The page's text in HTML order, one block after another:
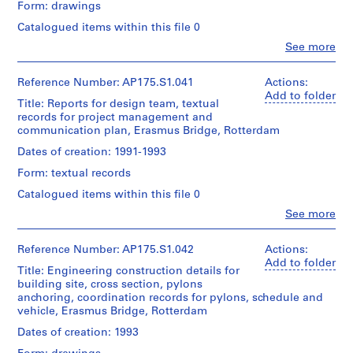
Gift
UNStudio
Folder
175.007.02
Credit
line:
Bridge
project
Collection
Centre
Canadien
d'Architecture/
Canadian
Centre
Architecture,
Don
UNStudio/
Gift
of
UNStudio
Number:
175.007.03
Rotterdam
line:
UNStudio
Erasmus
records
Centre
Canadien
Centre
for
Montréal;
Don
de
UNStudio/
Gift
of
and
Medium:
Approximately
technical
0.01
linear
meter
of
records
Sheet
143
Sheet
(smallest):30
x
42
cm
Caroline
Bos
Quantity
Object
type:
1
File
Extent
and
Medium:
technical
Dimensions:
Sheet:
90
x
cm
See more
Form: drawings
Catalogued items within this file 0
(archive
Ben
van
Berkel
(architect)
Bos
(urban
planner)
Quantity
/
type:
1
File
Extent
Actions:
Add to folder
See more
Reference Number: AP175.S1.041
Title: Reports for design team, textual
records for project management and
communication plan, Erasmus Bridge, Rotterdam
Dates of creation: 1991-1993
Form: textual records
Catalogued items within this file 0
(archive
Ben
van
Berkel
(architect)
Caroline
Actions:
Add to folder
Reference Number: AP175.S1.042
Title: Engineering construction details for
building site, cross section, pylons
anchoring, coordination records for pylons, schedule and
vehicle, Erasmus Bridge, Rotterdam
Dates of creation: 1993